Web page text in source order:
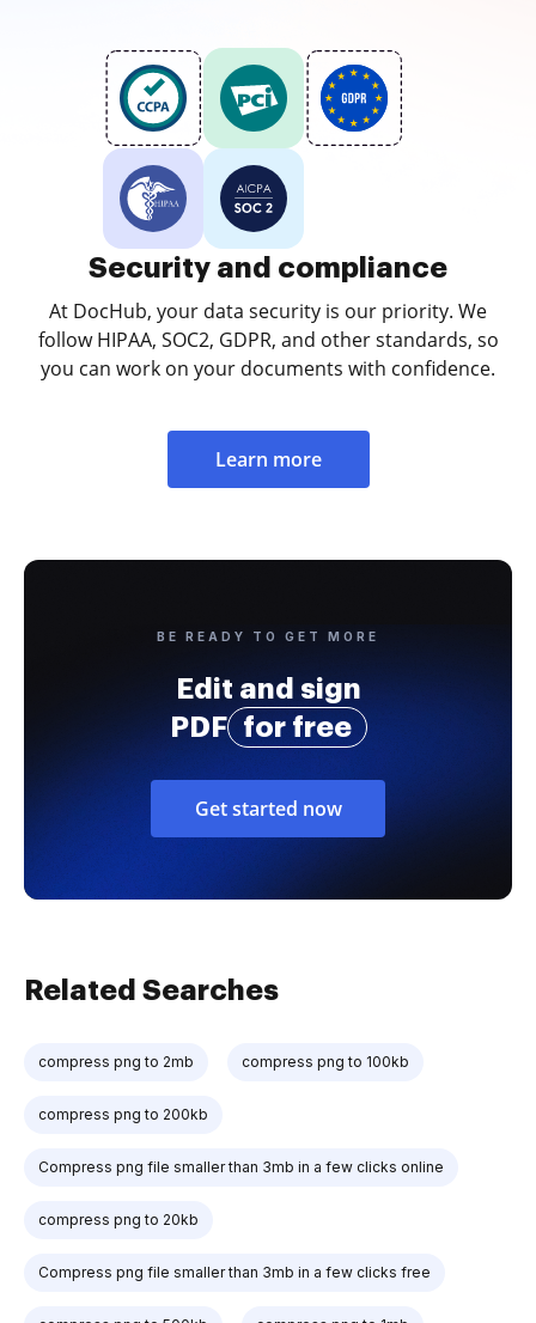
Security and compliance
At DocHub, your data security is our priority. We
follow HIPAA, SOC2, GDPR, and other standards, so
you can work on your documents with confidence.
Learn more
BE READY TO GET MORE
Edit and sign
PDF
for free
Get started now
Related Searches
compress png to 2mb compress png to 100kb
compress png to 200kb
Compress png file smaller than 3mb in a few clicks online
compress png to 20kb
Compress png file smaller than 3mb in a few clicks free